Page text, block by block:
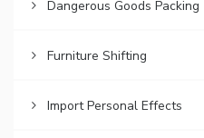
Dangerous Goods Packing
Furniture Shifting
Import Personal Effects